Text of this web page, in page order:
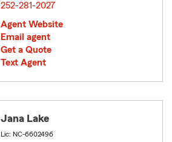
252-281-2027
Agent Website
Email agent
Get a Quote
Text Agent
Jana Lake
Lic: NC-6602496